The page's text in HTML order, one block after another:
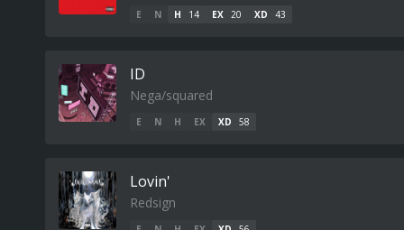
E N H 14 EX 20 XD 43
ID
Nega/squared
E N H EX XD 58
Lovin'
Redsign